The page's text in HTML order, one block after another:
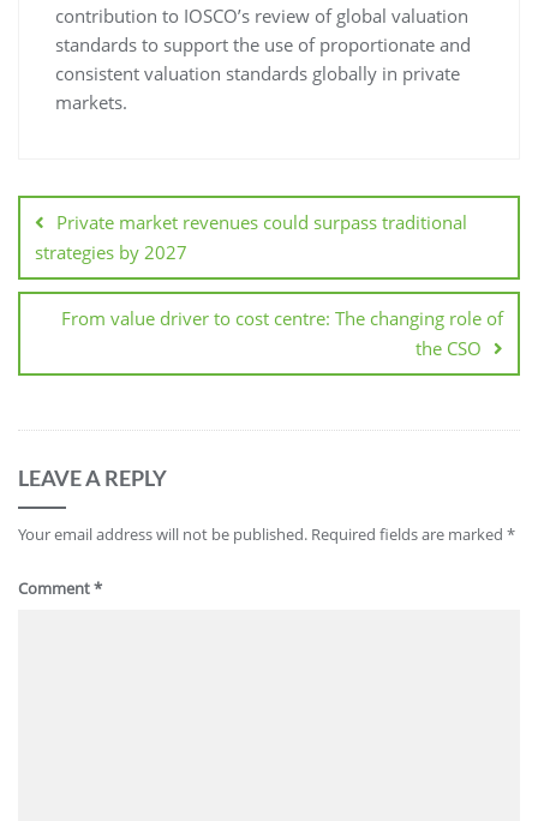
contribution to IOSCO’s review of global valuation
standards to support the use of proportionate and
consistent valuation standards globally in private
markets.
Private market revenues could surpass traditional
strategies by 2027
From value driver to cost centre: The changing role of
the CSO
LEAVE A REPLY
Your email address will not be published. Required fields are marked *
Comment*